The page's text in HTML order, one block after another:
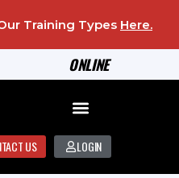
ONLINE
Training Types Here.
US LOGIN